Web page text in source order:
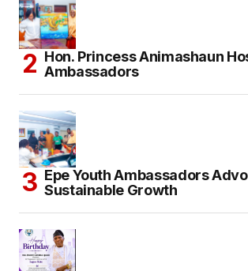
Hon. Princess Animashaun
Ambassadors
Epe Youth Ambassadors
Sustainable Growth